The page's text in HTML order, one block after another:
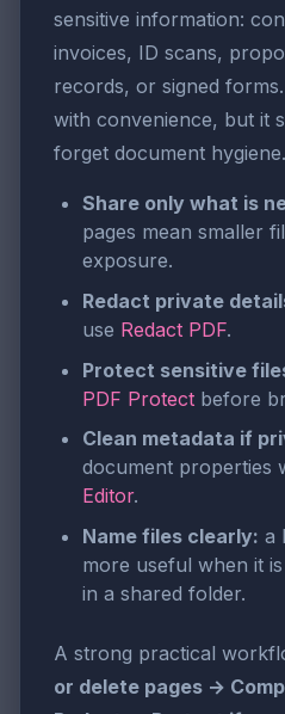
sensitive information:
invoices, ID scans,
records, or signed
with convenience, but it
forget document hygiene.
Share only what is
pages mean smaller
exposure.
Redact private
use Redact PDF.
Protect sensitive
PDF Protect before
Clean metadata if
document properties
Editor.
Name files clearly: a
more useful when it
in a shared folder.
A strong practical
or delete pages →